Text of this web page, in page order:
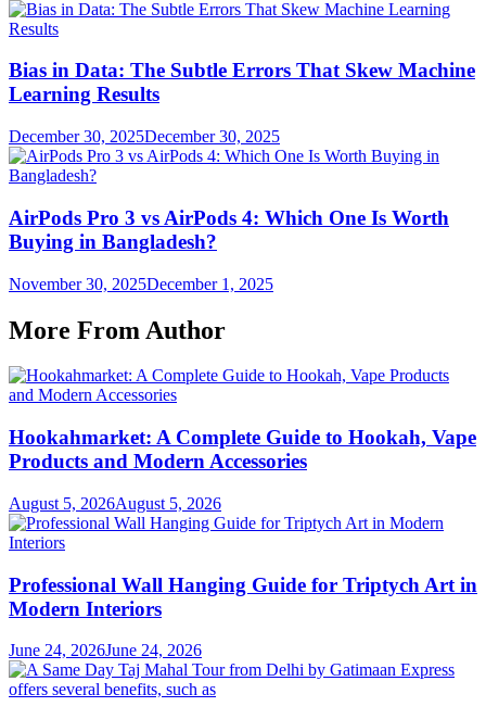
Bias in Data: The Subtle Errors That Skew Machine
Learning Results
December 30, 2025December 30, 2025
AirPods Pro 3 vs AirPods 4: Which One Is Worth
Buying in Bangladesh?
November 30, 2025December 1, 2025
More From Author
Hookahmarket: A Complete Guide to Hookah, Vape
Products and Modern Accessories
August 5, 2026August 5, 2026
Professional Wall Hanging Guide for Triptych Art in
Modern Interiors
June 24, 2026June 24, 2026